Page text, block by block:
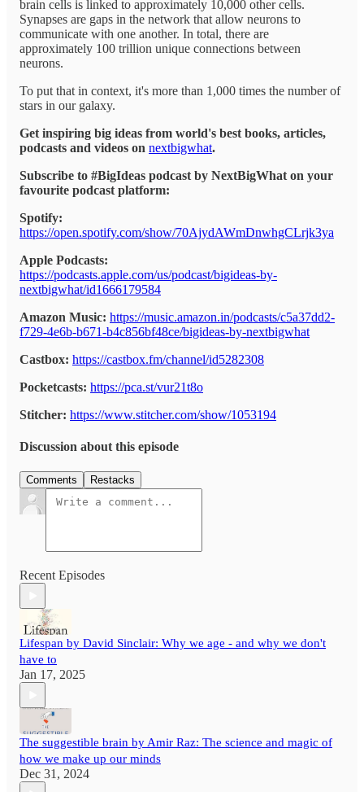
brain cells is linked to approximately 10,000 other cells.
Synapses are gaps in the network that allow neurons to
communicate with one another. In total, there are
approximately 100 trillion unique connections between
neurons.
To put that in context, it's more than 1,000 times the number of
stars in our galaxy.
Get inspiring big ideas from world's best books, articles,
podcasts and videos on nextbigwhat.
Subscribe to #BigIdeas podcast by NextBigWhat on your
favourite podcast platform:
Spotify:
https://open.spotify.com/show/70AjydAWmDnwhgCLrjk3ya
Apple Podcasts:
https://podcasts.apple.com/us/podcast/bigideas-by-
nextbigwhat/id1666179584
Amazon Music: https://music.amazon.in/podcasts/c5a37dd2-
f729-4e6b-b671-b4c856bf48ce/bigideas-by-nextbigwhat
Castbox: https://castbox.fm/channel/id5282308
Pocketcasts: https://pca.st/vur21t8o
Stitcher: https://www.stitcher.com/show/1053194
Discussion about this episode
Comments Restacks
Recent Episodes
Lifespan by David Sinclair: Why we age - and why we don't
have to
Jan 17, 2025
The suggestible brain by Amir Raz: The science and magic of
how we make up our minds
Dec 31, 2024